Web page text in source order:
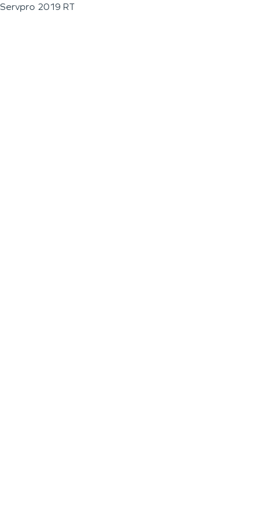
Servpro 2019 RT